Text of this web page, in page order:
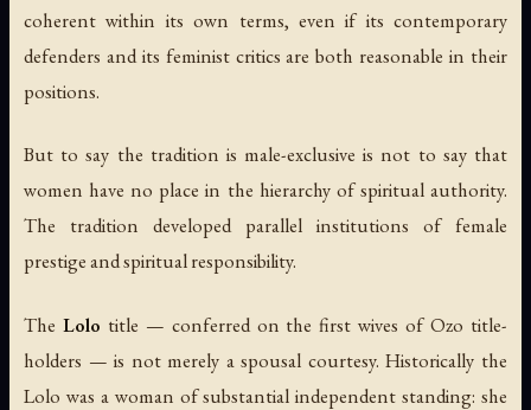
coherent within its own terms, even if its contemporary
defenders and its feminist critics are both reasonable in their
positions.
But to say the tradition is male-exclusive is not to say that
women have no place in the hierarchy of spiritual authority.
The tradition developed parallel institutions of female
prestige and spiritual responsibility.
The Lolo title — conferred on the first wives of Ozo title-
holders — is not merely a spousal courtesy. Historically the
Lolo was a woman of substantial independent standing: she